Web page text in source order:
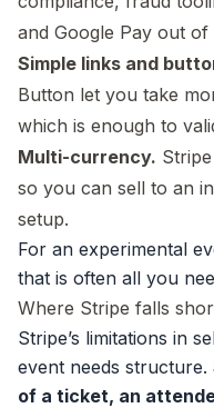
and Google Pay out of
Simple links and
Button let you take
which is enough to
Multi-currency.
so you can sell to an
setup.
For an experimental
that is often all you
Where Stripe falls
Stripe’s limitations in
event needs structure.
of a ticket, an